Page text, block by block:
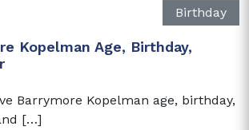
Birthday
Kopelman Age, Birthday,
Barrymore Kopelman age, birthday,
[…]